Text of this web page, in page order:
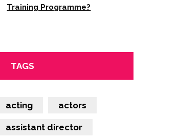
Training Programme?
TAGS
acting actors
assistant director